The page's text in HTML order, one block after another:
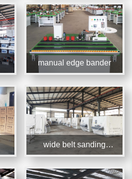
manual edge bander
wide belt sanding